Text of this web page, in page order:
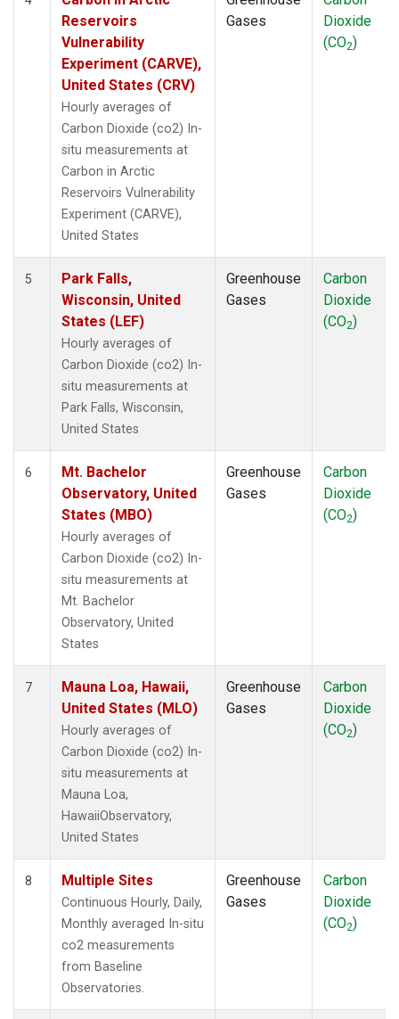
Reservoirs
Vulnerability
Experiment (CARVE),
United States (CRV)
Hourly averages of
Carbon Dioxide (co2) In-
situ measurements at
Carbon in Arctic
Reservoirs Vulnerability
Experiment (CARVE),
United States
Gases
Dioxide
(CO2)
5
Park Falls,
Wisconsin, United
States (LEF)
Hourly averages of
Carbon Dioxide (co2) In-
situ measurements at
Park Falls, Wisconsin,
United States
Greenhouse
Gases
Carbon
Dioxide
(CO2)
6
Mt. Bachelor
Observatory, United
States (MBO)
Hourly averages of
Carbon Dioxide (co2) In-
situ measurements at
Mt. Bachelor
Observatory, United
States
Greenhouse
Gases
Carbon
Dioxide
(CO2)
7
Mauna Loa, Hawaii,
United States (MLO)
Hourly averages of
Carbon Dioxide (co2) In-
situ measurements at
Mauna Loa,
HawaiiObservatory,
United States
Greenhouse
Gases
Carbon
Dioxide
(CO2)
8 Multiple Sites
Continuous Hourly, Daily,
Monthly averaged In-situ
co2 measurements
from Baseline
Observatories.
Greenhouse
Gases
Carbon
Dioxide
(CO2)